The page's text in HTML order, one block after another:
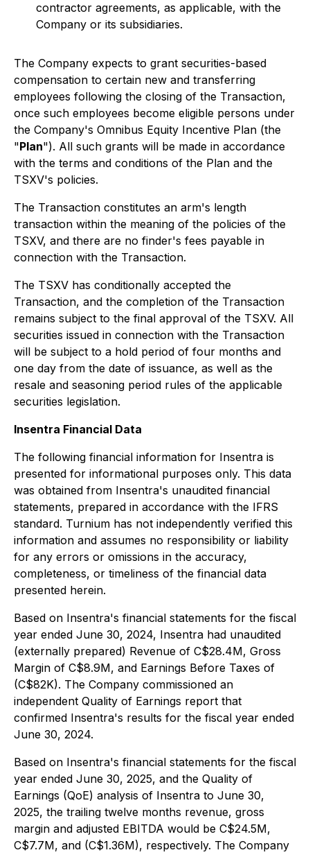
contractor agreements, as applicable, with the
Company or its subsidiaries.
The Company expects to grant securities-based
compensation to certain new and transferring
employees following the closing of the Transaction,
once such employees become eligible persons under
the Company's Omnibus Equity Incentive Plan (the
"Plan"). All such grants will be made in accordance
with the terms and conditions of the Plan and the
TSXV's policies.
The Transaction constitutes an arm's length
transaction within the meaning of the policies of the
TSXV, and there are no finder's fees payable in
connection with the Transaction.
The TSXV has conditionally accepted the
Transaction, and the completion of the Transaction
remains subject to the final approval of the TSXV. All
securities issued in connection with the Transaction
will be subject to a hold period of four months and
one day from the date of issuance, as well as the
resale and seasoning period rules of the applicable
securities legislation.
Insentra Financial Data
The following financial information for Insentra is
presented for informational purposes only. This data
was obtained from Insentra's unaudited financial
statements, prepared in accordance with the IFRS
standard. Turnium has not independently verified this
information and assumes no responsibility or liability
for any errors or omissions in the accuracy,
completeness, or timeliness of the financial data
presented herein.
Based on Insentra's financial statements for the fiscal
year ended June 30, 2024, Insentra had unaudited
(externally prepared) Revenue of C$28.4M, Gross
Margin of C$8.9M, and Earnings Before Taxes of
(C$82K). The Company commissioned an
independent Quality of Earnings report that
confirmed Insentra's results for the fiscal year ended
June 30, 2024.
Based on Insentra's financial statements for the fiscal
year ended June 30, 2025, and the Quality of
Earnings (QoE) analysis of Insentra to June 30,
2025, the trailing twelve months revenue, gross
margin and adjusted EBITDA would be C$24.5M,
C$7.7M, and (C$1.36M), respectively. The Company